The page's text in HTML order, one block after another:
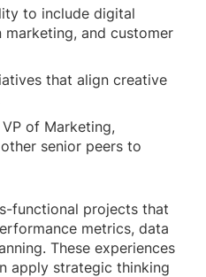
to include digital
and customer
that align creative
of Marketing,
senior peers to
functional projects that
metrics, data
These experiences
apply strategic thinking